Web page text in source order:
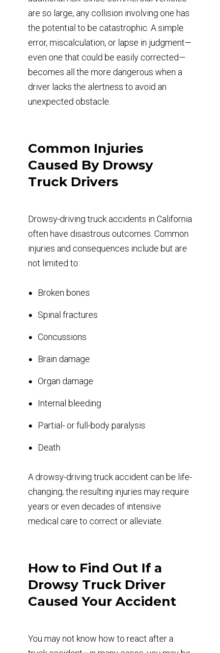
are so large, any collision involving one has
the potential to be catastrophic. A simple
error, miscalculation, or lapse in judgment—
even one that could be easily corrected—
becomes all the more dangerous when a
driver lacks the alertness to avoid an
unexpected obstacle.
Common Injuries
Caused By Drowsy
Truck Drivers
Drowsy-driving truck accidents in California
often have disastrous outcomes. Common
injuries and consequences include but are
not limited to:
Broken bones
Spinal fractures
Concussions
Brain damage
Organ damage
Internal bleeding
Partial- or full-body paralysis
Death
A drowsy-driving truck accident can be life-
changing; the resulting injuries may require
years or even decades of intensive
medical care to correct or alleviate.
How to Find Out If a
Drowsy Truck Driver
Caused Your Accident
You may not know how to react after a